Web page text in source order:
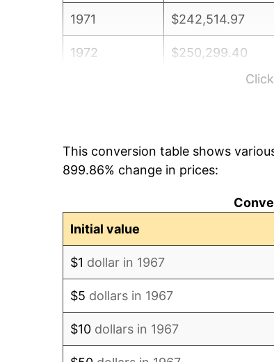
1971 $242,514.97
1972 $250,299.40
$265,868.26
1975 $322,155.69
This conversion table shows
899.86% change in prices:
Initial value
$1 dollar in 1967
$5 dollars in 1967
$10 dollars in 1967